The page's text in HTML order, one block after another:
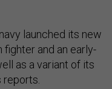
launched its new
and an early-
as a variant of its
reports.